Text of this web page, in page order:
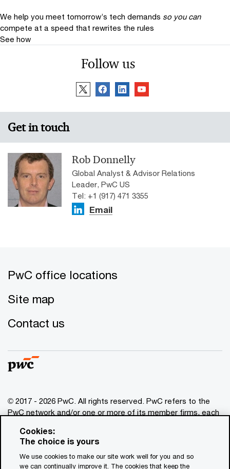
We help you meet tomorrow’s tech demands so you can
compete at a speed that rewrites the rules
See how
Follow us
Get in touch
Rob Donnelly
Global Analyst & Advisor Relations
Leader, PwC US
Tel: +1 (917) 471 3355
Email
PwC office locations
Site map
Contact us
© 2017 - 2026 PwC. All rights reserved. PwC refers to the
PwC network and/or one or more of its member firms, each
www.pwc.com/structure
for general information purposes only, and should not be
used as a substitute for consultation with professional
Cookies:
The choice is yours
We use cookies to make our site work well for you and so
we can continually improve it. The cookies that keep the